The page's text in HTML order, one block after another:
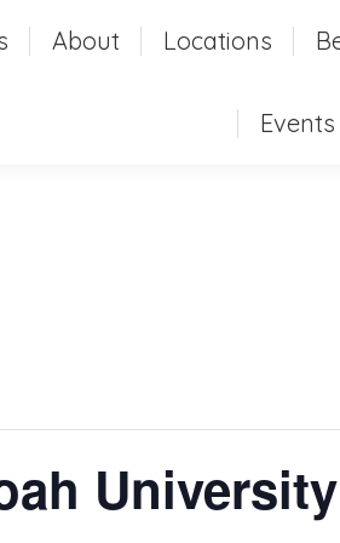
About Locations
Events
About Locations
Events